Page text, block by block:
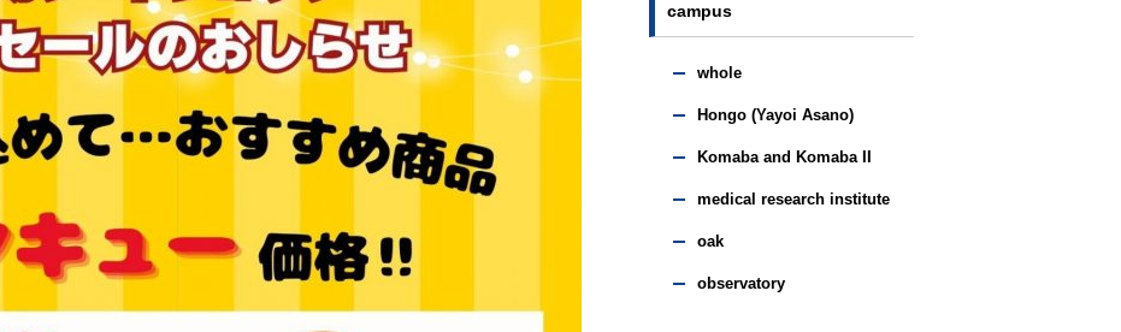
campus
whole
Hongo (Yayoi Asano)
Komaba and Komaba II
medical research institute
oak
observatory